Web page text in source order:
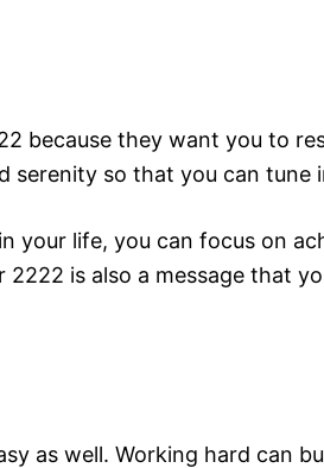
because they want you to
serenity so that you can
your life, you can focus on
is also a message that
as well. Working hard can